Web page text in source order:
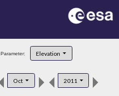
Parameter: Elevation
Oct 2011